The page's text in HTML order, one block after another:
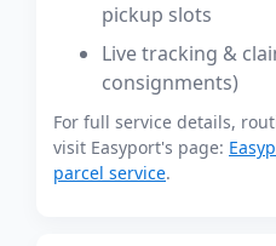
pickup slots
Live tracking &
consignments)
For full service details,
visit Easyport's page:
parcel service.